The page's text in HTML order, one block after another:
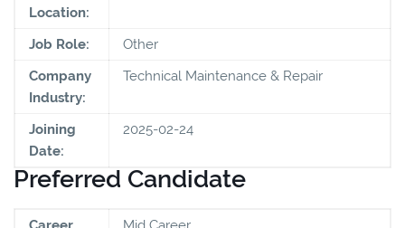
Location:
Job Role:
Other
Company
Industry:
Technical Maintenance & Repair
Joining
Date:
2025-02-24
Preferred Candidate